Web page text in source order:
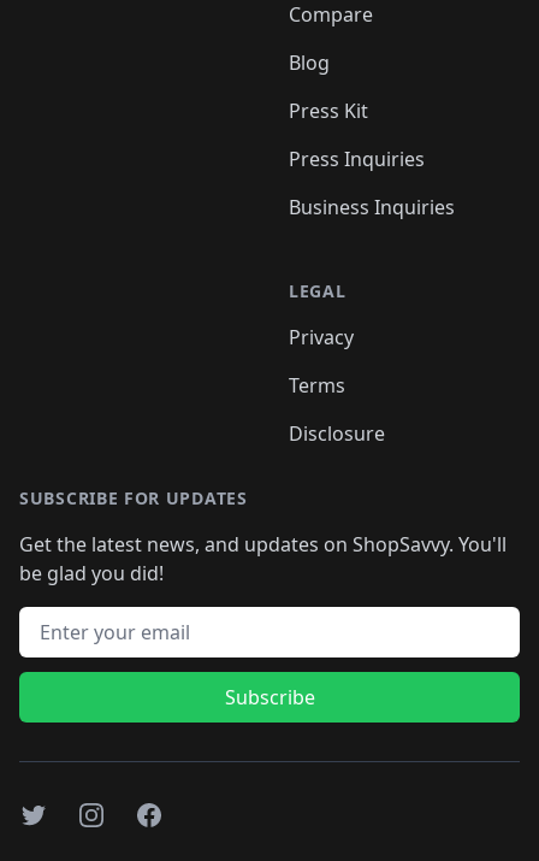
Compare
Blog
Press Kit
Press Inquiries
Business Inquiries
LEGAL
Privacy
Terms
Disclosure
SUBSCRIBE FOR UPDATES
Get the latest news, and updates on ShopSavvy. You'll
be glad you did!
Email address
Subscribe
TwitterInstagramFacebook